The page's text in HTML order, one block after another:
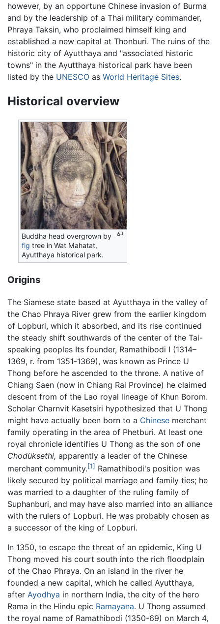
however, by an opportune Chinese invasion of Burma
and by the leadership of a Thai military commander,
Phraya Taksin, who proclaimed himself king and
established a new capital at Thonburi. The ruins of the
historic city of Ayutthaya and "associated historic
towns" in the Ayutthaya historical park have been
listed by the UNESCO as World Heritage Sites.
Historical overview
Buddha head overgrown by
fig tree in Wat Mahatat,
Ayutthaya historical park.
Origins
The Siamese state based at Ayutthaya in the valley of
the Chao Phraya River grew from the earlier kingdom
of Lopburi, which it absorbed, and its rise continued
the steady shift southwards of the center of the Tai-
speaking peoples Its founder, Ramathibodi I (1314–
1369, r. from 1351-1369), was known as Prince U
Thong before he ascended to the throne. A native of
Chiang Saen (now in Chiang Rai Province) he claimed
descent from of the Lao royal lineage of Khun Borom.
Scholar Charnvit Kasetsiri hypothesized that U Thong
might have actually been born to a Chinese merchant
family operating in the area of Phetburi. At least one
royal chronicle identifies U Thong as the son of one
Chodüksethi, apparently a leader of the Chinese
merchant community.[1] Ramathibodi's position was
likely secured by political marriage and family ties; he
was married to a daughter of the ruling family of
Suphanburi, and may have also married into an alliance
with the rulers of Lopburi. He was probably chosen as
a successor of the king of Lopburi.
In 1350, to escape the threat of an epidemic, King U
Thong moved his court south into the rich floodplain
of the Chao Phraya. On an island in the river he
founded a new capital, which he called Ayutthaya,
after Ayodhya in northern India, the city of the hero
Rama in the Hindu epic Ramayana. U Thong assumed
the royal name of Ramathibodi (1350-69) on March 4,